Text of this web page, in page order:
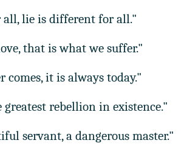
lie is different for all."
that is what we suffer."
comes, it is always today."
rebellion in existence."
servant, a dangerous master."